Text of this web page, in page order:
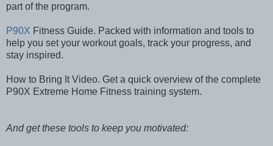
part of the program.
P90X Fitness Guide. Packed with information and tools to
help you set your workout goals, track your progress, and
stay inspired.
How to Bring It Video. Get a quick overview of the complete
P90X Extreme Home Fitness training system.
And get these tools to keep you motivated: